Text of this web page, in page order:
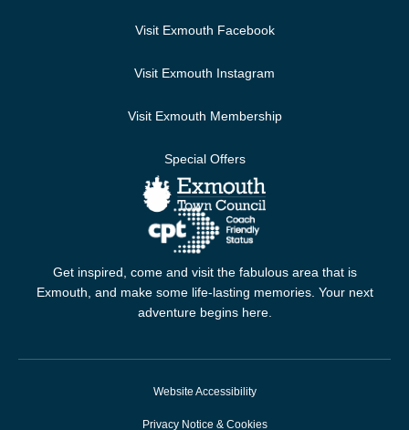
Visit Exmouth Facebook
Visit Exmouth Instagram
Visit Exmouth Membership
Special Offers
Get inspired, come and visit the fabulous area that is
Exmouth, and make some life-lasting memories. Your next
adventure begins here.
Website Accessibility
Privacy Notice & Cookies